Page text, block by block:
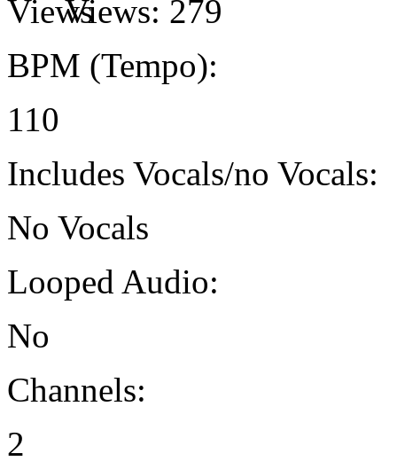
Views: 279
BPM (Tempo):
110
Includes Vocals/no Vocals:
No Vocals
Looped Audio:
No
Channels:
2